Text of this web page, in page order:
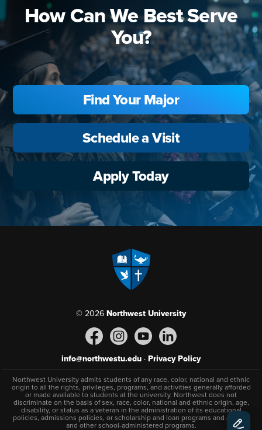
How Can We Best Serve
You?
Find Your Major
Schedule a Visit
Apply Today
© 2026 Northwest University
info@northwestu.edu · Privacy Policy
Northwest University admits students of any race, color, national and ethnic
origin to all the rights, privileges, programs, and activities generally afforded
or made available to students at the university. Northwest does not
discriminate on the basis of sex, race, color, national and ethnic origin, age,
disability, or status as a veteran in the administration of its educational
policies, admissions policies, or scholarship and loan programs and athletic
and other school-administered programs.